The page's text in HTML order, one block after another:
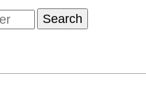
Search